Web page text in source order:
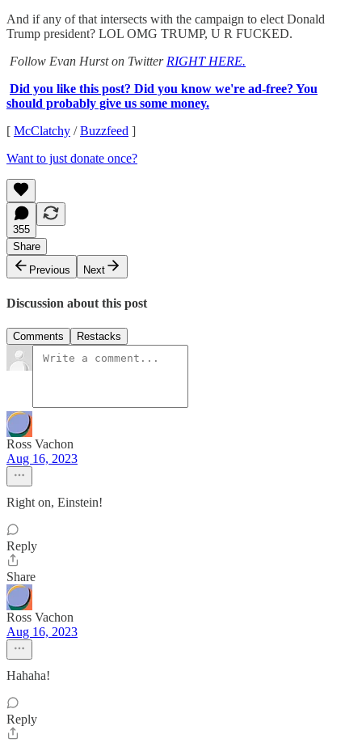
And if any of that intersects with the campaign to elect Donald
Trump president? LOL OMG TRUMP, U R FUCKED.
Follow Evan Hurst on Twitter RIGHT HERE.
Did you like this post? Did you know we're ad-free? You
should probably give us some money.
[ McClatchy /Buzzfeed ]
Want to just donate once?
355
Share
Previous
Next
Discussion about this post
Comments Restacks
Ross Vachon
Aug 16, 2023
Right on, Einstein!
Reply
Share
Ross Vachon
Aug 16, 2023
Hahaha!
Reply